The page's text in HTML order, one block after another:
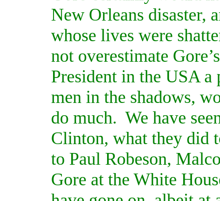
New Orleans disaster,
whose lives were
not overestimate
President in the USA
men in the shadows,
do much. We have
Clinton, what they did
to Paul Robeson,
Gore at the White